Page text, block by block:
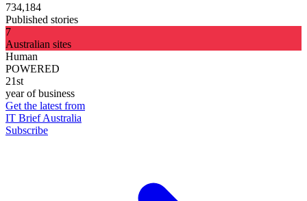
734,184
Published stories
7
Australian sites
Human
POWERED
21st
year of business
Get the latest from
IT Brief Australia
Subscribe